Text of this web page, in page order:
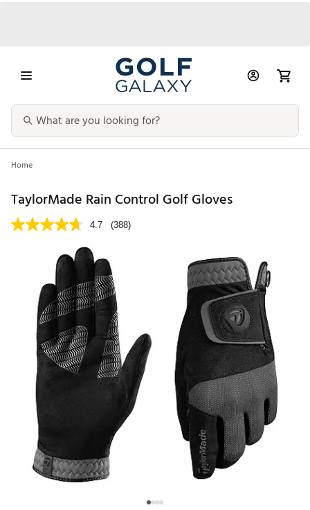
Home
TaylorMade Rain Control Golf Gloves
4.7 (388)